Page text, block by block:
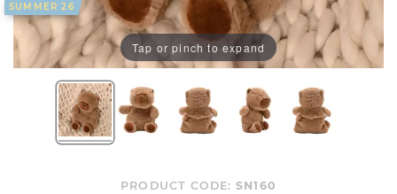
SUMMER 26
Tap or pinch to expand
PRODUCT CODE: SN160